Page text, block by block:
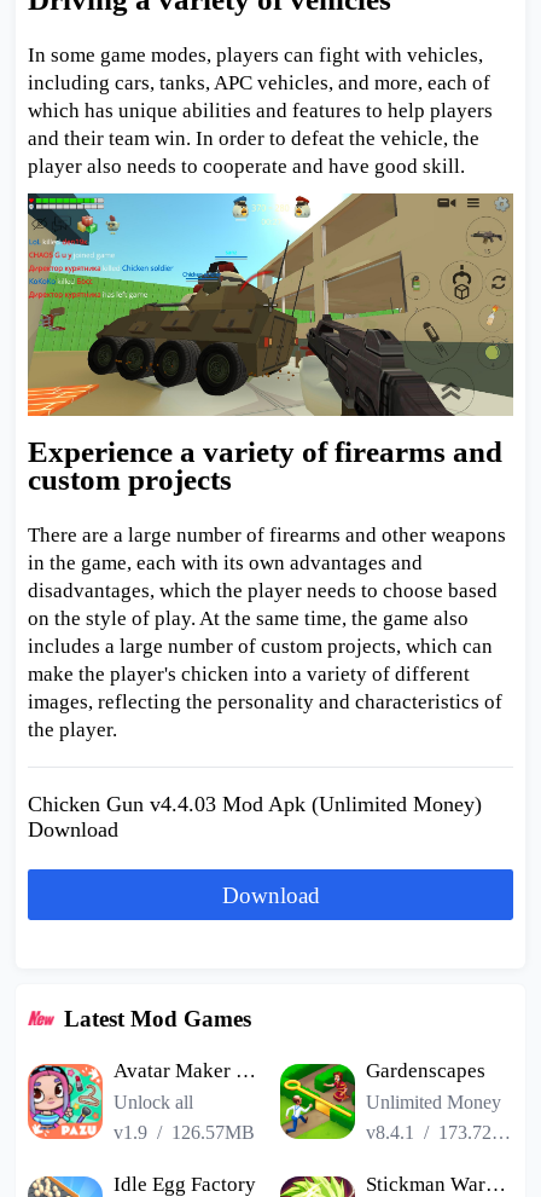
In some game modes, players can fight with vehicles,
including cars, tanks, APC vehicles, and more, each of
which has unique abilities and features to help players
and their team win. In order to defeat the vehicle, the
player also needs to cooperate and have good skill.
Experience a variety of firearms and
custom projects
There are a large number of firearms and other weapons
in the game, each with its own advantages and
disadvantages, which the player needs to choose based
on the style of play. At the same time, the game also
includes a large number of custom projects, which can
make the player's chicken into a variety of different
images, reflecting the personality and characteristics of
the player.
Chicken Gun v4.4.03 Mod Apk (Unlimited Money)
Download
Download
Latest Mod Games
Avatar Maker Dress up for kids
Unlock all
v1.9 / 126.57MB
Gardenscapes
Unlimited Money
v8.4.1
/ 173.72MB
Idle Egg Factory Stickman Warriors Super Dragon Shadow Fight